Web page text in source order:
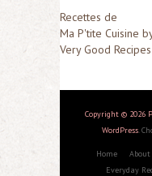
Recettes de
Ma P'tite Cuisine
Very Good Recipes
Copyright © 2026
WordPress.
Home
Everyday